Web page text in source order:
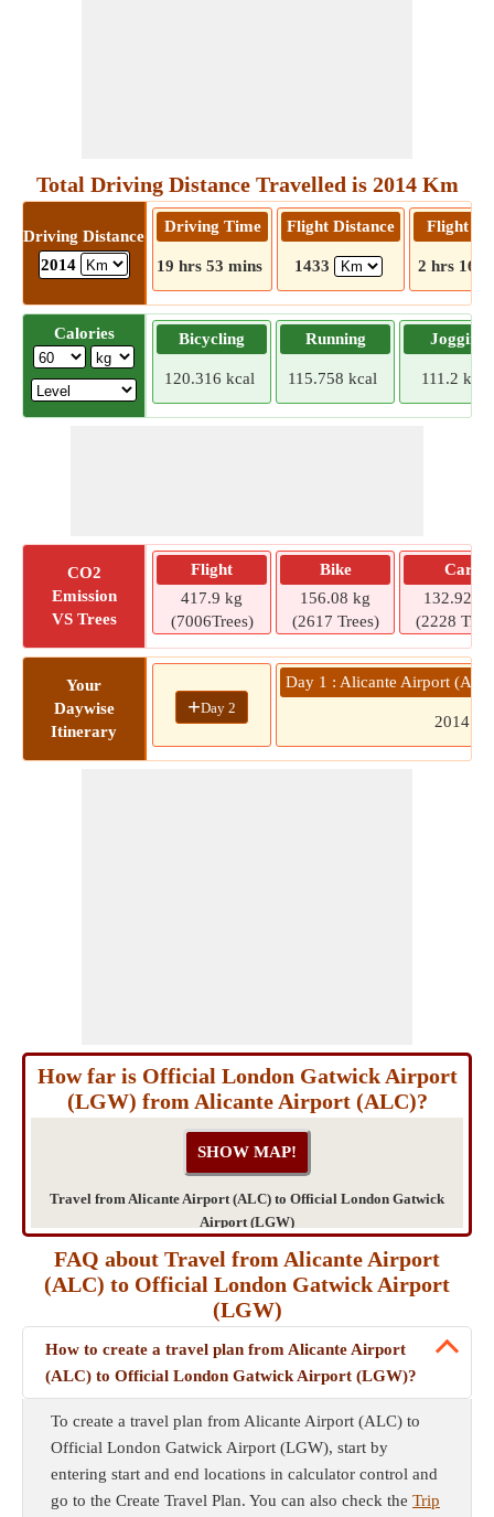
Total Driving Distance Travelled is 2014 Km
Driving Distance
2014
Driving Time
19 hrs 53 mins
Flight Distance
1433
Flight
2 hrs 16
Calories Bicycling
120.316 kcal
Running
115.758 kcal
Jogging
111.2 kcal
CO2
Emission
VS Trees
Flight
417.9 kg
(7006Trees)
Bike
156.08 kg
(2617 Trees)
Car
132.92 kg
(2228
Your
Daywise
Itinerary
+Day 2
Day 1 : Alicante Airport
2014
How far is Official London Gatwick Airport
(LGW) from Alicante Airport (ALC)?
Travel from Alicante Airport (ALC) to Official London Gatwick
Airport (LGW)
FAQ about Travel from Alicante Airport
(ALC) to Official London Gatwick Airport
(LGW)
How to create a travel plan from Alicante Airport
(ALC) to Official London Gatwick Airport (LGW)?
To create a travel plan from Alicante Airport (ALC) to
Official London Gatwick Airport (LGW), start by
entering start and end locations in calculator control and
go to the Create Travel Plan. You can also check the Trip